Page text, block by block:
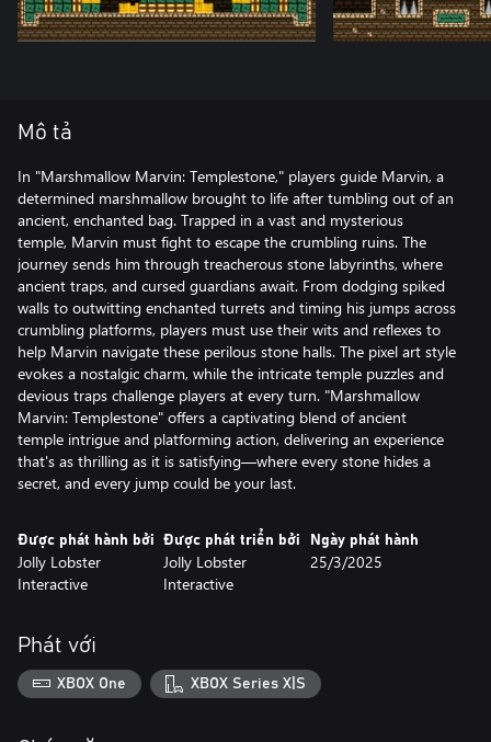
Mô tả
In "Marshmallow Marvin: Templestone," players guide Marvin, a
determined marshmallow brought to life after tumbling out of an
ancient, enchanted bag. Trapped in a vast and mysterious
temple, Marvin must fight to escape the crumbling ruins. The
journey sends him through treacherous stone labyrinths, where
ancient traps, and cursed guardians await. From dodging spiked
walls to outwitting enchanted turrets and timing his jumps across
crumbling platforms, players must use their wits and reflexes to
help Marvin navigate these perilous stone halls. The pixel art style
evokes a nostalgic charm, while the intricate temple puzzles and
devious traps challenge players at every turn. "Marshmallow
Marvin: Templestone" offers a captivating blend of ancient
temple intrigue and platforming action, delivering an experience
that's as thrilling as it is satisfying—where every stone hides a
secret, and every jump could be your last.
Được phát hành bởi
Jolly Lobster
Interactive
Được phát triển bởi
Jolly Lobster
Interactive
Ngày phát hành
25/3/2025
Phát với
XBOX One XBOX Series X|S